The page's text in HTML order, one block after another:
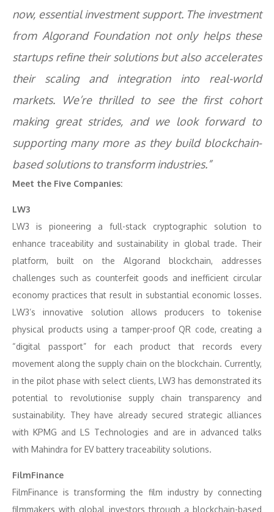
now, essential investment support. The investment
from Algorand Foundation not only helps these
startups refine their solutions but also accelerates
their scaling and integration into real-world
markets. We’re thrilled to see the first cohort
making great strides, and we look forward to
supporting many more as they build blockchain-
based solutions to transform industries.”
Meet the Five Companies:
LW3
LW3 is pioneering a full-stack cryptographic solution to
enhance traceability and sustainability in global trade. Their
platform, built on the Algorand blockchain, addresses
challenges such as counterfeit goods and inefficient circular
economy practices that result in substantial economic losses.
LW3’s innovative solution allows producers to tokenise
physical products using a tamper-proof QR code, creating a
“digital passport” for each product that records every
movement along the supply chain on the blockchain. Currently,
in the pilot phase with select clients, LW3 has demonstrated its
potential to revolutionise supply chain transparency and
sustainability. They have already secured strategic alliances
with KPMG and LS Technologies and are in advanced talks
with Mahindra for EV battery traceability solutions.
FilmFinance
FilmFinance is transforming the film industry by connecting
filmmakers with global investors through a blockchain-based